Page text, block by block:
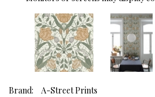
Brand: A-Street Prints